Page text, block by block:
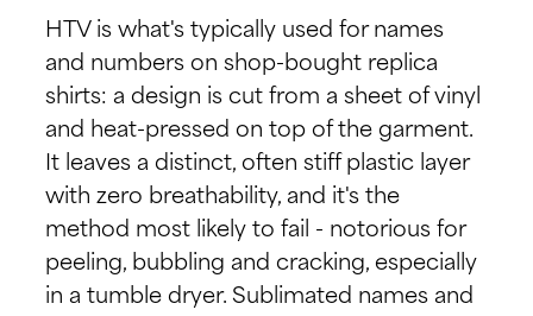
HTV is what's typically used for names
and numbers on shop-bought replica
shirts: a design is cut from a sheet of vinyl
and heat-pressed on top of the garment.
It leaves a distinct, often stiff plastic layer
with zero breathability, and it's the
method most likely to fail - notorious for
peeling, bubbling and cracking, especially
in a tumble dryer. Sublimated names and